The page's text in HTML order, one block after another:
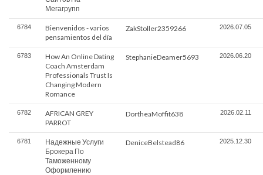
Мегагрупп
6784
Bienvenidos - varios
pensamientos del día
ZakStoller2359266 2026.07.05
6783
How An Online Dating
Coach Amsterdam
Professionals Trust Is
Changing Modern
Romance
StephanieDeamer5693 2026.06.20
6782
AFRICAN GREY
PARROT
DortheaMoffit638 2026.02.11
6781
Надежные Услуги
Брокера По
Таможенному
Оформлению
DeniceBelstead86 2025.12.30